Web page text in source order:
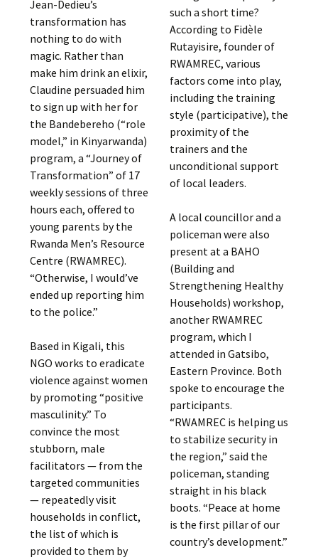
Jean-Dedieu’s
transformation has
nothing to do with
magic. Rather than
make him drink an elixir,
Claudine persuaded him
to sign up with her for
the Bandebereho (“role
model,” in Kinyarwanda)
program, a “Journey of
Transformation” of 17
weekly sessions of three
hours each, offered to
young parents by the
Rwanda Men’s Resource
Centre (RWAMREC).
“Otherwise, I would’ve
ended up reporting him
to the police.”
Based in Kigali, this
NGO works to eradicate
violence against women
by promoting “positive
masculinity.” To
convince the most
stubborn, male
facilitators — from the
targeted communities
— repeatedly visit
households in conflict,
the list of which is
provided to them by
such a short time?
According to Fidèle
Rutayisire, founder of
RWAMREC, various
factors come into play,
including the training
style (participative), the
proximity of the
trainers and the
unconditional support
of local leaders.
A local councillor and a
policeman were also
present at a BAHO
(Building and
Strengthening Healthy
Households) workshop,
another RWAMREC
program, which I
attended in Gatsibo,
Eastern Province. Both
spoke to encourage the
participants.
“RWAMREC is helping us
to stabilize security in
the region,” said the
policeman, standing
straight in his black
boots. “Peace at home
is the first pillar of our
country’s development.”